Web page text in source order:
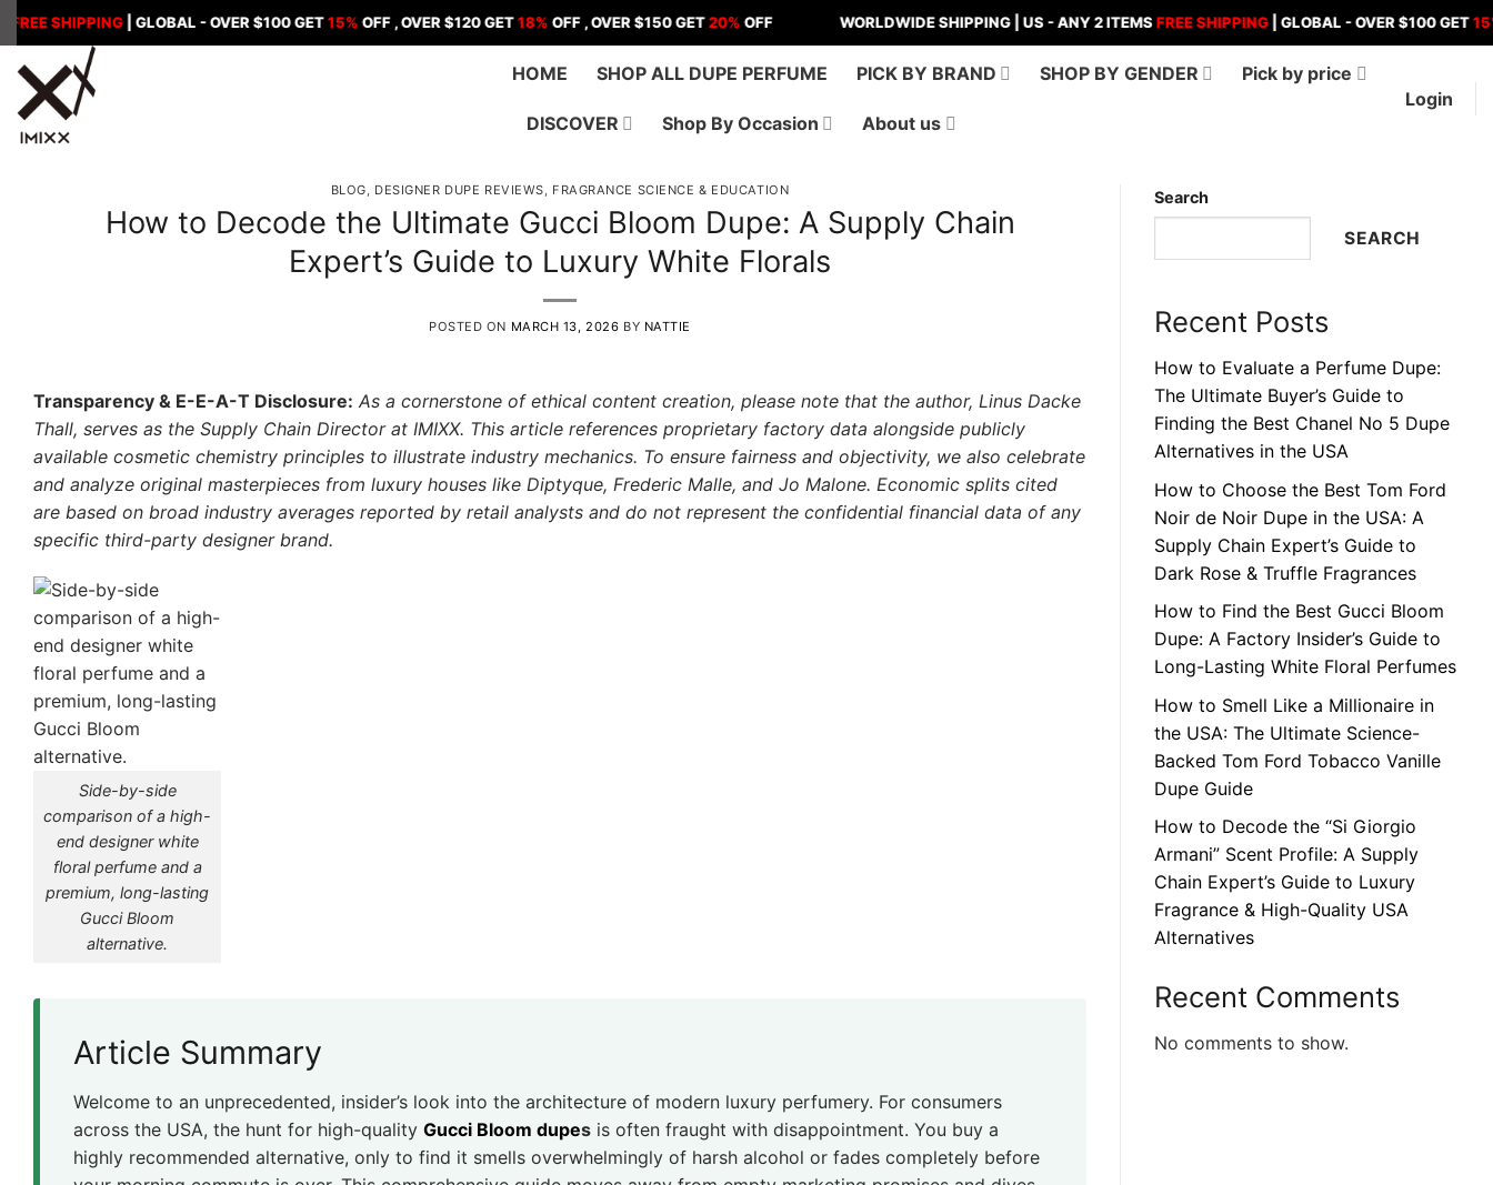
Skip
to
content
| GLOBAL - OVER $100 GET15%OFF , OVER $120 GET18%OFF , OVER $150 GET20%OFF WORLDWIDE SHIPPING | US - ANY 2 ITEMSFREE SHIPPING| GLOBAL - OVER $100 GET15%OFF ,
HOME SHOP ALL DUPE PERFUME PICK BY BRAND SHOP BY GENDER Pick by price
DISCOVER Shop By Occasion About us
Login
BLOG, DESIGNER DUPE REVIEWS, FRAGRANCE SCIENCE & EDUCATION
How to Decode the Ultimate Gucci Bloom Dupe: A Supply Chain
Expert’s Guide to Luxury White Florals
POSTED ON MARCH 13, 2026 BY NATTIE
Transparency & E-E-A-T Disclosure: As a cornerstone of ethical content creation, please note that the author, Linus Dacke
Thall, serves as the Supply Chain Director at IMIXX. This article references proprietary factory data alongside publicly
available cosmetic chemistry principles to illustrate industry mechanics. To ensure fairness and objectivity, we also celebrate
and analyze original masterpieces from luxury houses like Diptyque, Frederic Malle, and Jo Malone. Economic splits cited
are based on broad industry averages reported by retail analysts and do not represent the confidential financial data of any
specific third-party designer brand.
Side-by-side
comparison of a high-
end designer white
floral perfume and a
premium, long-lasting
Gucci Bloom
alternative.
Article Summary
Welcome to an unprecedented, insider’s look into the architecture of modern luxury perfumery. For consumers
across the USA, the hunt for high-quality Gucci Bloom dupes is often fraught with disappointment. You buy a
highly recommended alternative, only to find it smells overwhelmingly of harsh alcohol or fades completely before
Search
SEARCH
Recent Posts
How to Evaluate a Perfume Dupe:
The Ultimate Buyer’s Guide to
Finding the Best Chanel No 5 Dupe
Alternatives in the USA
How to Choose the Best Tom Ford
Noir de Noir Dupe in the USA: A
Supply Chain Expert’s Guide to
Dark Rose & Truffle Fragrances
How to Find the Best Gucci Bloom
Dupe: A Factory Insider’s Guide to
Long-Lasting White Floral Perfumes
How to Smell Like a Millionaire in
the USA: The Ultimate Science-
Backed Tom Ford Tobacco Vanille
Dupe Guide
How to Decode the “Si Giorgio
Armani” Scent Profile: A Supply
Chain Expert’s Guide to Luxury
Fragrance & High-Quality USA
Alternatives
Recent Comments
No comments to show.